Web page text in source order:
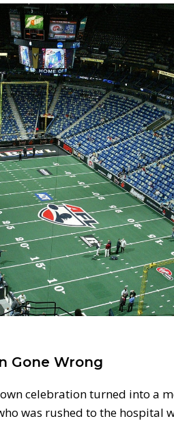
Gone Wrong
celebration turned into a
was rushed to the hospital